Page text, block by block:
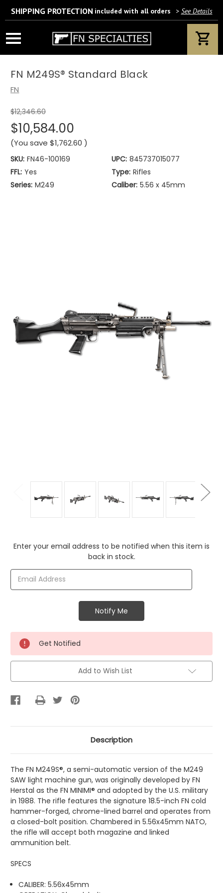
Wait! Are you 18 years or older?
SHIPPING PROTECTION included with all orders > See Details
FN M249S® Standard Black
FN
$12,346.60
$10,584.00
(You save $1,762.60 )
SKU: FN46-100169 UPC: 845737015077
FFL: Yes Type: Rifles
Series: M249 Caliber: 5.56 x 45mm
Current
Enter your email address to be notified when this item is
back in stock.
Get Notified
Add to Wish List
Description
The FN M249S®, a semi-automatic version of the M249
SAW light machine gun, was originally developed by FN
Herstal as the FN MINIMI® and adopted by the U.S. military
in 1988. The rifle features the signature 18.5-inch FN cold
hammer-forged, chrome-lined barrel and operates from
a closed-bolt position. Chambered in 5.56x45mm NATO,
the rifle will accept both magazine and linked
ammunition belt.
SPECS
CALIBER: 5.56x45mm